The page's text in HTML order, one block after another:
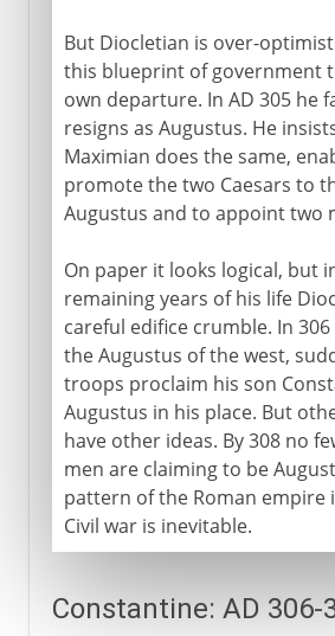
But Diocletian is over-
this blueprint of government
own departure. In AD 305 he
resigns as Augustus. He
Maximian does the same,
promote the two Caesars to
Augustus and to appoint two
On paper it looks logical, but
remaining years of his life
careful edifice crumble. In
the Augustus of the west,
troops proclaim his son
Augustus in his place. But
have other ideas. By 308 no
men are claiming to be
pattern of the Roman empire
Civil war is inevitable.
Constantine: AD 306-